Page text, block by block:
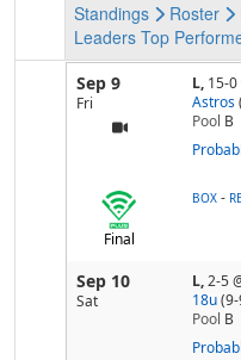
Standings
Roster
Leaders Top
Sep 9
Fri
L, 15-0
Astros
Pool B
Final
BOX -
Sep 10
Sat
L,2-5
18u
Pool B